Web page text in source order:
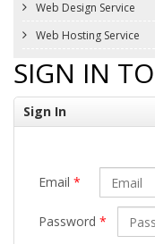
Web Design Service
Web Hosting Service
SIGN IN
Sign In
Email *
Password *